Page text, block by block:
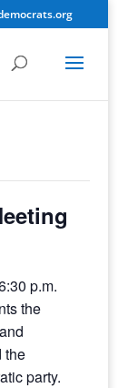
p.m.
the
the
party.